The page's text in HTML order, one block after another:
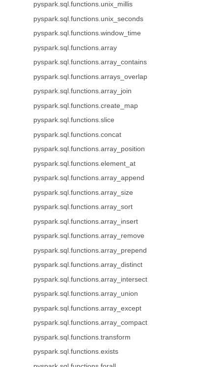
pyspark.sql.functions.unix_millis
pyspark.sql.functions.unix_seconds
pyspark.sql.functions.window_time
pyspark.sql.functions.array
pyspark.sql.functions.array_contains
pyspark.sql.functions.arrays_overlap
pyspark.sql.functions.array_join
pyspark.sql.functions.create_map
pyspark.sql.functions.slice
pyspark.sql.functions.concat
pyspark.sql.functions.array_position
pyspark.sql.functions.element_at
pyspark.sql.functions.array_append
pyspark.sql.functions.array_size
pyspark.sql.functions.array_sort
pyspark.sql.functions.array_insert
pyspark.sql.functions.array_remove
pyspark.sql.functions.array_prepend
pyspark.sql.functions.array_distinct
pyspark.sql.functions.array_intersect
pyspark.sql.functions.array_union
pyspark.sql.functions.array_except
pyspark.sql.functions.array_compact
pyspark.sql.functions.transform
pyspark.sql.functions.exists